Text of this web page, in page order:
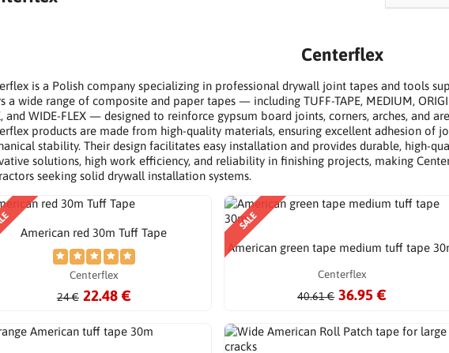
Centerflex
is a Polish company specializing in professional drywall joint tapes and tools
a wide range of composite and paper tapes — including TUFF-TAPE, MEDIUM,
and WIDE-FLEX — designed to reinforce gypsum board joints, corners, arches, and
products are made from high-quality materials, ensuring excellent adhesion of
stability. Their design facilitates easy installation and provides durable, high-
solutions, high work efficiency, and reliability in finishing projects, making
seeking solid drywall installation systems.
American red 30m Tuff Tape
Centerflex
24 € 22.48 €
SALE
American green tape medium tuff tape
Centerflex
40.61 € 36.95 €